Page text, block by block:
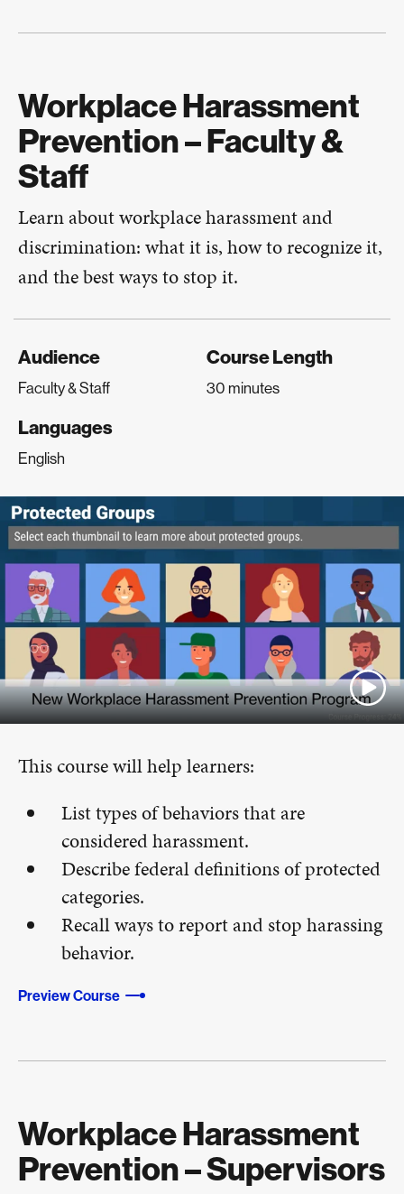
Workplace Harassment
Prevention – Faculty &
Staff
Learn about workplace harassment and
discrimination: what it is, how to recognize it,
and the best ways to stop it.
Audience
Faculty & Staff
Course Length
30 minutes
Languages
English
This course will help learners:
List types of behaviors that are
considered harassment.
Describe federal definitions of protected
categories.
Recall ways to report and stop harassing
behavior.
Preview Course
Workplace Harassment
Prevention – Supervisors